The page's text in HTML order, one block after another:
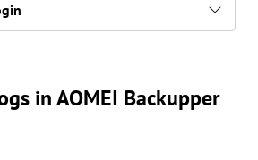
in AOMEI Backupper